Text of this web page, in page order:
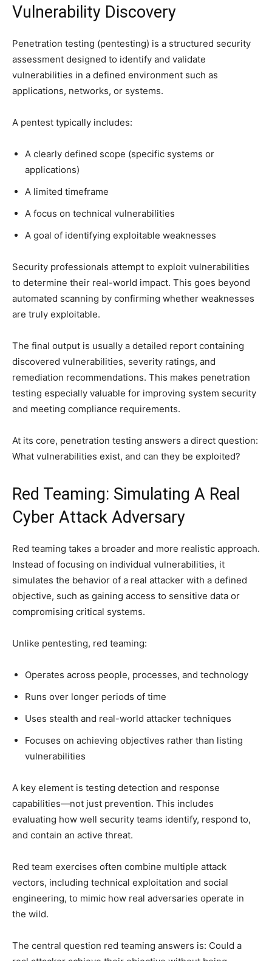
Vulnerability Discovery
Penetration testing (pentesting) is a structured security
assessment designed to identify and validate
vulnerabilities in a defined environment such as
applications, networks, or systems.
A pentest typically includes:
A clearly defined scope (specific systems or
applications)
A limited timeframe
A focus on technical vulnerabilities
A goal of identifying exploitable weaknesses
Security professionals attempt to exploit vulnerabilities
to determine their real-world impact. This goes beyond
automated scanning by confirming whether weaknesses
are truly exploitable.
The final output is usually a detailed report containing
discovered vulnerabilities, severity ratings, and
remediation recommendations. This makes penetration
testing especially valuable for improving system security
and meeting compliance requirements.
At its core, penetration testing answers a direct question:
What vulnerabilities exist, and can they be exploited?
Red Teaming: Simulating A Real
Cyber Attack Adversary
Red teaming takes a broader and more realistic approach.
Instead of focusing on individual vulnerabilities, it
simulates the behavior of a real attacker with a defined
objective, such as gaining access to sensitive data or
compromising critical systems.
Unlike pentesting, red teaming:
Operates across people, processes, and technology
Runs over longer periods of time
Uses stealth and real-world attacker techniques
Focuses on achieving objectives rather than listing
vulnerabilities
A key element is testing detection and response
capabilities—not just prevention. This includes
evaluating how well security teams identify, respond to,
and contain an active threat.
Red team exercises often combine multiple attack
vectors, including technical exploitation and social
engineering, to mimic how real adversaries operate in
the wild.
The central question red teaming answers is: Could a